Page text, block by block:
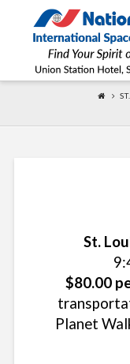
2017
St.
$80.00
Planet